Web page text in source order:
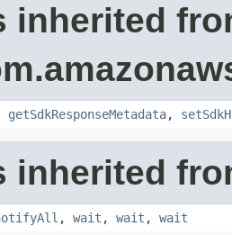
inherited
getSdkResponseMetadata,
inherited
, wait , wait , wait